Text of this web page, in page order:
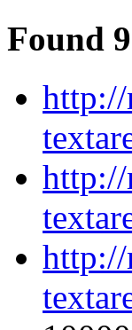
Found
http://
http://